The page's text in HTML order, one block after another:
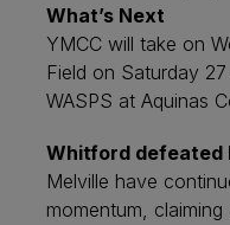
What’s Next
YMCC will take on
Field on Saturday
WASPS at Aquinas
Whitford defeated
Melville have
momentum,